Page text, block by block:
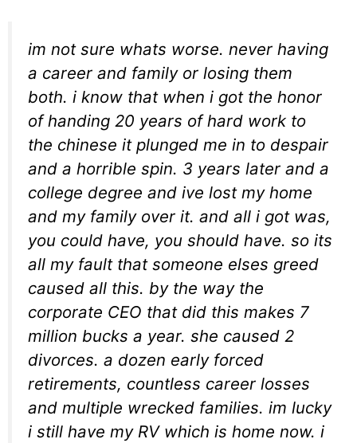
im not sure whats worse. never having
a career and family or losing them
both. i know that when i got the honor
of handing 20 years of hard work to
the chinese it plunged me in to despair
and a horrible spin. 3 years later and a
college degree and ive lost my home
and my family over it. and all i got was,
you could have, you should have. so its
all my fault that someone elses greed
caused all this. by the way the
corporate CEO that did this makes 7
million bucks a year. she caused 2
divorces. a dozen early forced
retirements, countless career losses
and multiple wrecked families. im lucky
i still have my RV which is home now. i